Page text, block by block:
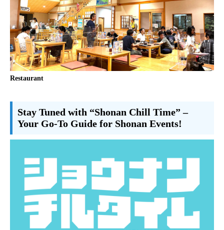
Restaurant
Stay Tuned with “Shonan Chill Time” –
Your Go-To Guide for Shonan Events!